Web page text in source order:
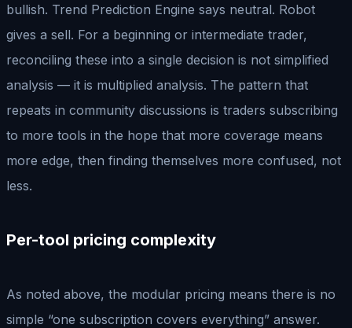
bullish. Trend Prediction Engine says neutral. Robot
gives a sell. For a beginning or intermediate trader,
reconciling these into a single decision is not simplified
analysis — it is multiplied analysis. The pattern that
repeats in community discussions is traders subscribing
to more tools in the hope that more coverage means
more edge, then finding themselves more confused, not
less.
Per-tool pricing complexity
As noted above, the modular pricing means there is no
simple “one subscription covers everything” answer.